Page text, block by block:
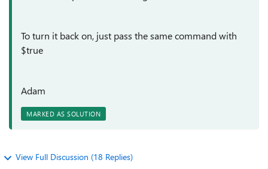
To turn it back on, just pass the same command with
$true
Adam
MARKED AS SOLUTION
View Full Discussion (18 Replies)